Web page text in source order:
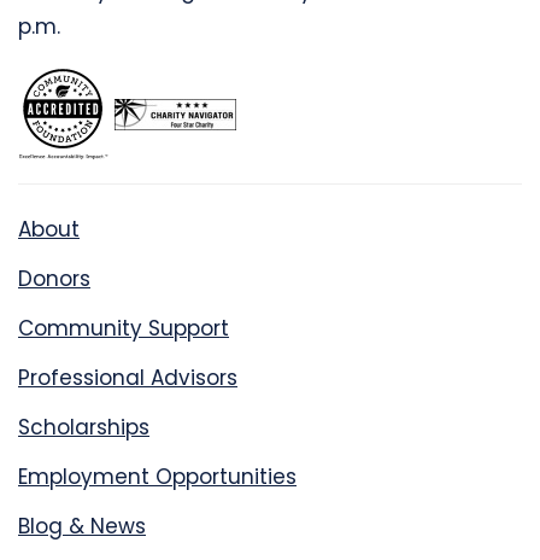
p.m.
About
Donors
Community Support
Professional Advisors
Scholarships
Employment Opportunities
Blog & News